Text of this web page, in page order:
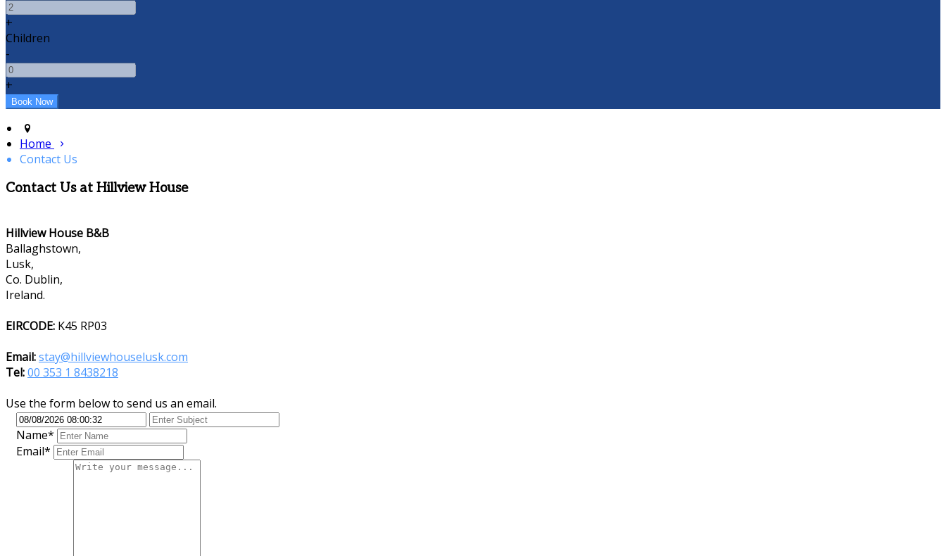
+
Children
-
+
Home
Contact Us
Contact Us at Hillview House
Hillview House B&B
Ballaghstown,
Lusk,
Co. Dublin,
Ireland.
EIRCODE: K45 RP03
Email:stay@hillviewhouselusk.com
Tel:00 353 1 8438218
Use the form below to send us an email.
Name*
Email*